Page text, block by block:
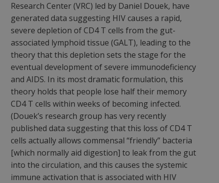
Research Center (VRC) led by Daniel Douek, have
generated data suggesting HIV causes a rapid,
severe depletion of CD4 T cells from the gut-
associated lymphoid tissue (GALT), leading to the
theory that this depletion sets the stage for the
eventual development of severe immunodeficiency
and AIDS. In its most dramatic formulation, this
theory holds that people lose half their memory
CD4 T cells within weeks of becoming infected.
(Douek’s research group has very recently
published data suggesting that this loss of CD4 T
cells actually allows commensal “friendly” bacteria
[which normally aid digestion] to leak from the gut
into the circulation, and this causes the systemic
immune activation that is associated with HIV